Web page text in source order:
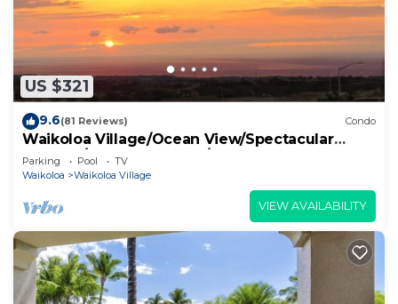
US $321
9.6(81 Reviews) Condo
Waikoloa Village/Ocean View/Spectacular
Sunsets/Golf 3 Bedroom/3 bath Condo
Parking Pool
TV
Waikoloa
Waikoloa Village
VIEW AVAILABILITY